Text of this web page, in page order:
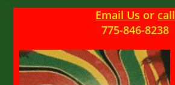
Email Us or call
775-846-8238